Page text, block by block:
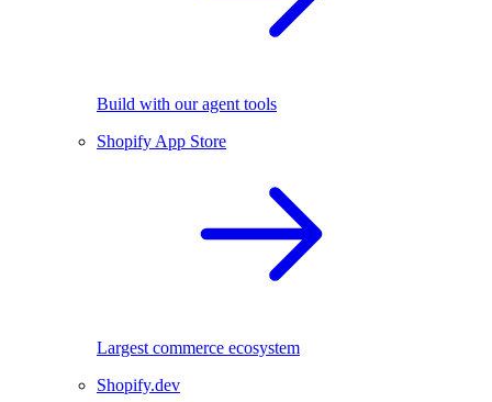
Build with our agent tools
Shopify App Store
Largest commerce ecosystem
Shopify.dev